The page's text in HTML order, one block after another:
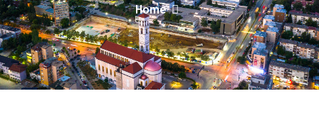
Home